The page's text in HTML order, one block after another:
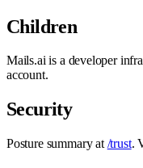
Children
Mails.ai is a developer
account.
Security
Posture summary at /trust.